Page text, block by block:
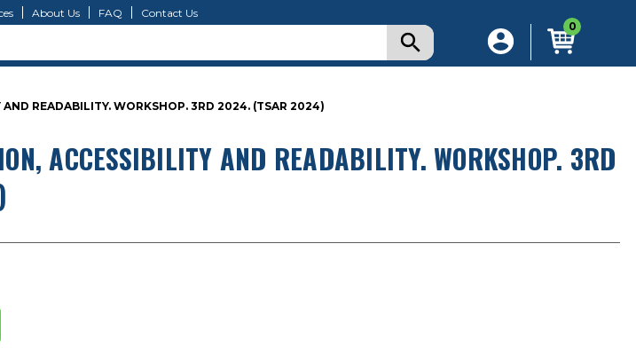
About Us FAQ Contact Us
0
READABILITY. WORKSHOP. 3RD 2024. (TSAR 2024)
ACCESSIBILITY AND READABILITY. WORKSHOP. 3RD